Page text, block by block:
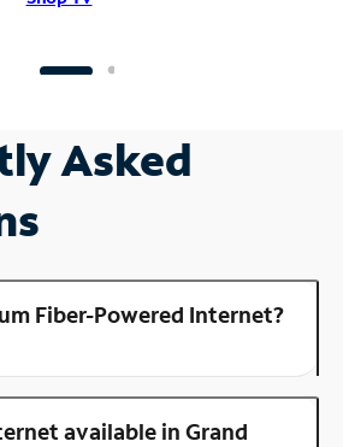
Asked
Fiber-Powered Internet?
available in Grand